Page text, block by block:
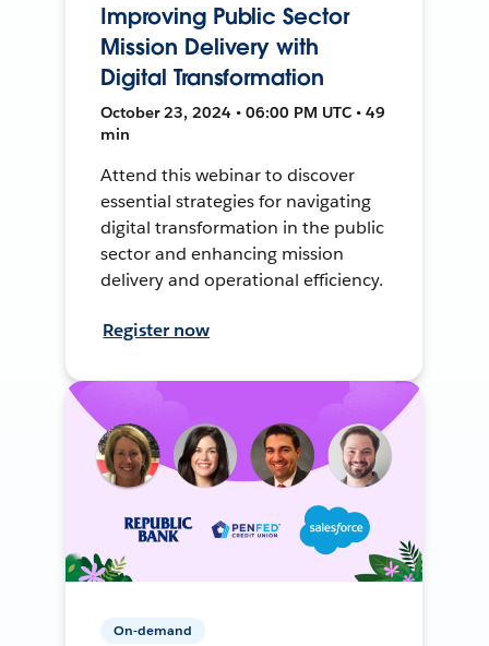
Improving Public Sector
Mission Delivery with
Digital Transformation
October 23, 2024 • 06:00 PM UTC • 49
min
Attend this webinar to discover
essential strategies for navigating
digital transformation in the public
sector and enhancing mission
delivery and operational efficiency.
Register now
On-demand